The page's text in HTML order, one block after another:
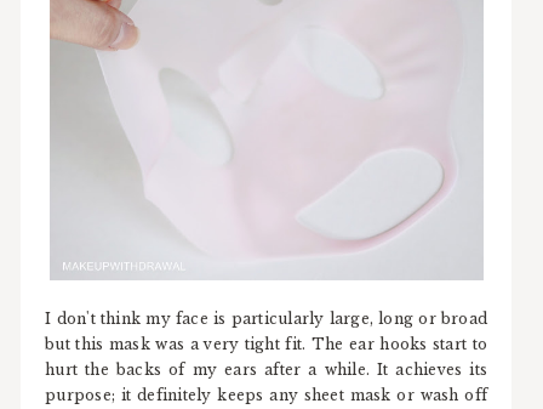
I don't think my face is particularly large, long or broad
but this mask was a very tight fit. The ear hooks start to
hurt the backs of my ears after a while. It achieves its
purpose; it definitely keeps any sheet mask or wash off